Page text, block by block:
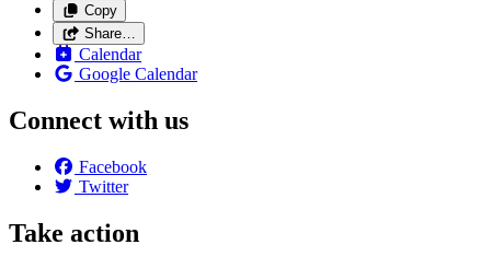
Copy
Share…
Calendar
Google Calendar
Connect with us
Facebook
Twitter
Take action